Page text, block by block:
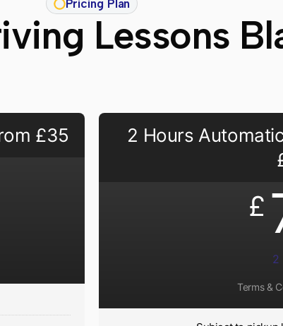
Pricing Plan
Lessons
£35
2 Hours
£
2
Terms &